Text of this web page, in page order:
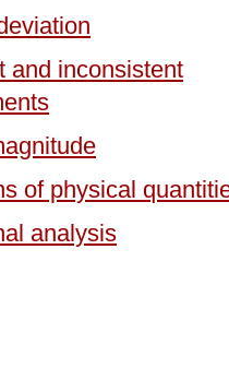
and inconsistent
of physical
analysis